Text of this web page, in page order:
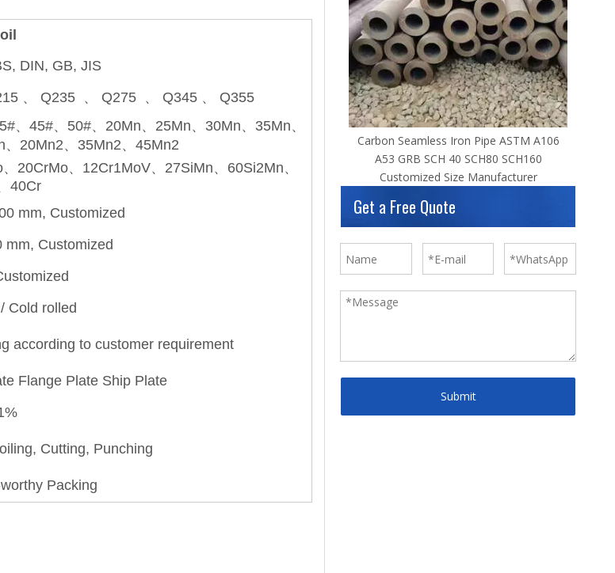
DIN, GB, JIS
、 Q235 、 Q275 、 Q345 、 Q355
、45#、50#、20Mn、25Mn、30Mn、35Mn、
20Mn2、35Mn2、45Mn2
20CrMo、12Cr1MoV、27SiMn、60Si2Mn、
40Cr
mm, Customized
mm, Customized
Cold rolled
according to customer requirement
Flange Plate Ship Plate
Cutting, Punching
Packing
Carbon Seamless Iron Pipe ASTM A106
A53 GRB SCH 40 SCH80 SCH160
Customized Size Manufacturer
Get a Free Quote
Submit